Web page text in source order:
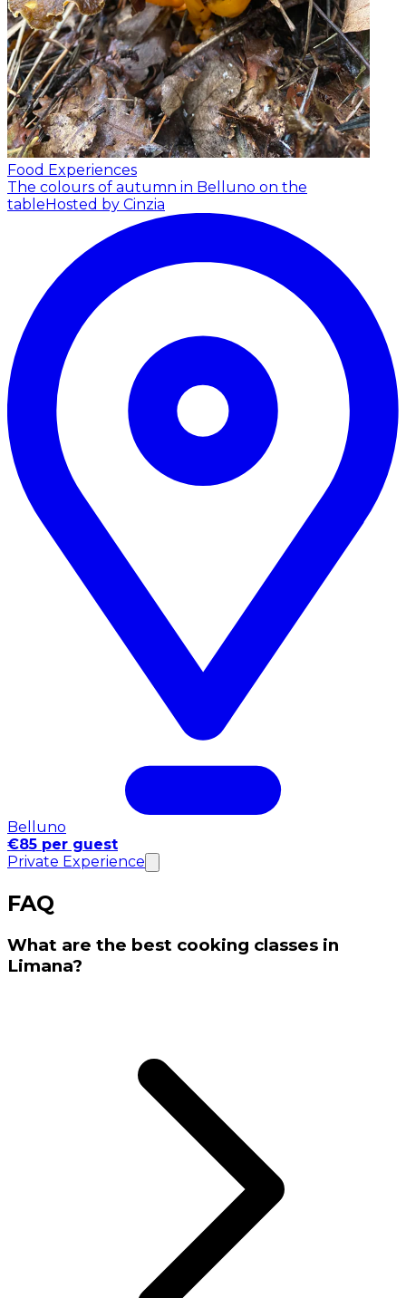
Food Experiences
The colours of autumn in Belluno on the
tableHosted by Cinzia
Belluno
€85 per guest
Private Experience
FAQ
What are the best cooking classes in
Limana?